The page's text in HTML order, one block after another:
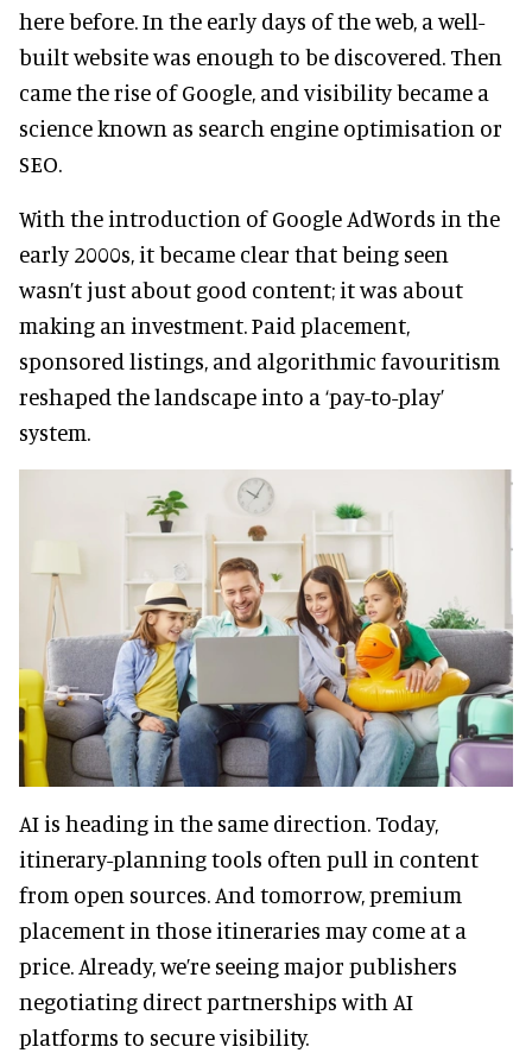
here before. In the early days of the web, a well-
built website was enough to be discovered. Then
came the rise of Google, and visibility became a
science known as search engine optimisation or
SEO.
With the introduction of Google AdWords in the
early 2000s, it became clear that being seen
wasn’t just about good content; it was about
making an investment. Paid placement,
sponsored listings, and algorithmic favouritism
reshaped the landscape into a ‘pay-to-play’
system.
AI is heading in the same direction. Today,
itinerary-planning tools often pull in content
from open sources. And tomorrow, premium
placement in those itineraries may come at a
price. Already, we’re seeing major publishers
negotiating direct partnerships with AI
platforms to secure visibility.